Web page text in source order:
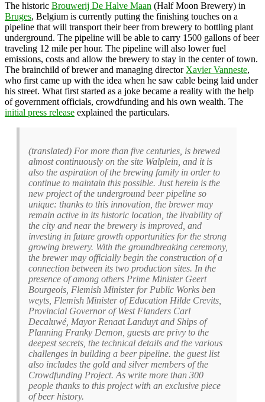
The historic Brouwerij De Halve Maan (Half Moon Brewery) in
Bruges, Belgium is currently putting the finishing touches on a
pipeline that will transport their beer from brewery to bottling plant
underground. The pipeline will be able to carry 1500 gallons of beer
traveling 12 mile per hour. The pipeline will also lower fuel
emissions, costs and allow the brewery to stay in the center of town.
The brainchild of brewer and managing director Xavier Vanneste,
who first came up with the idea when he saw cable being laid under
his street. What first started as a joke became a reality with the help
of government officials, crowdfunding and his own wealth. The
initial press release explained the particulars.
(translated) For more than five centuries, is brewed
almost continuously on the site Walplein, and it is
also the aspiration of the brewing family in order to
continue to maintain this possible. Just herein is the
new project of the underground beer pipeline so
unique: thanks to this innovation, the brewer may
remain active in its historic location, the livability of
the city and near the brewery is improved, and
investing in future growth opportunities for the strong
growing brewery. With the groundbreaking ceremony,
the brewer may officially begin the construction of a
connection between its two production sites. In the
presence of among others Prime Minister Geert
Bourgeois, Flemish Minister for Public Works ben
weyts, Flemish Minister of Education Hilde Crevits,
Provincial Governor of West Flanders Carl
Decaluwé, Mayor Renaat Landuyt and Ships of
Planning Franky Demon, guests are privy to the
deepest secrets, the technical details and the various
challenges in building a beer pipeline. the guest list
also includes the gold and silver members of the
Crowdfunding Project. As write more than 300
people thanks to this project with an exclusive piece
of beer history.